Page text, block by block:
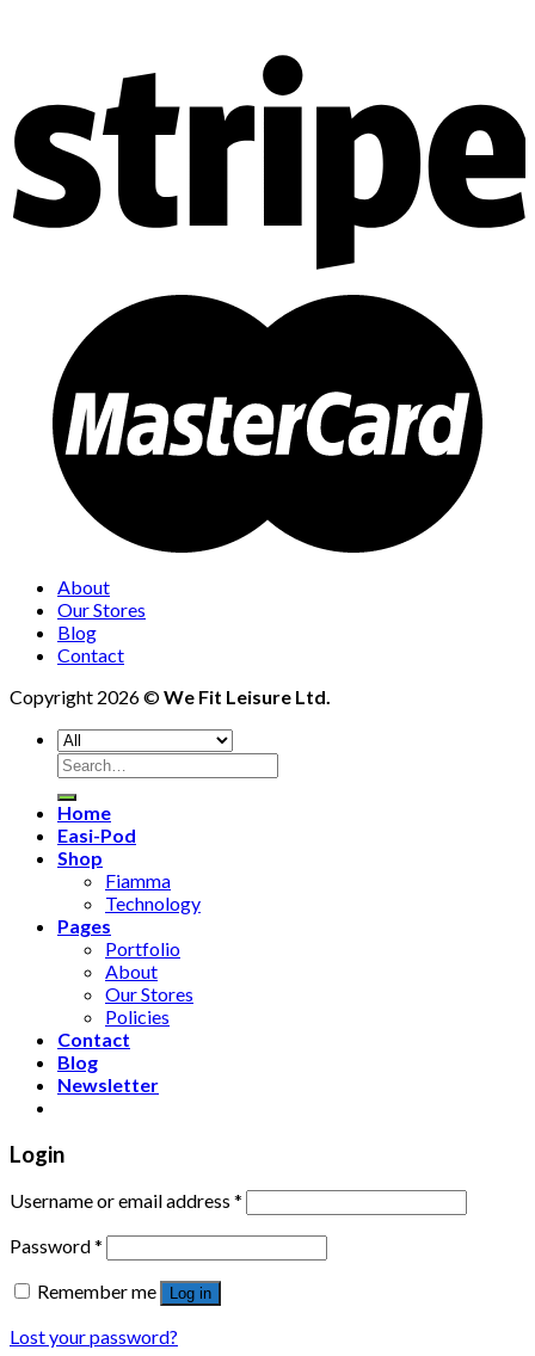
About
Our Stores
Blog
Contact
Copyright 2026 ©We Fit Leisure Ltd.
Search
for:
Home
Easi-Pod
Shop
Fiamma
Technology
Pages
Portfolio
About
Our Stores
Policies
Contact
Blog
Newsletter
Login
Username or email address *
Password*
Remember me
Log in
Lost your password?